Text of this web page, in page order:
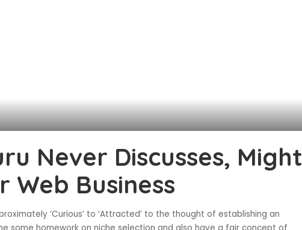
Never Discusses, Might
Web Business
‘Curious’ to ‘Attracted’ to the thought of establishing an